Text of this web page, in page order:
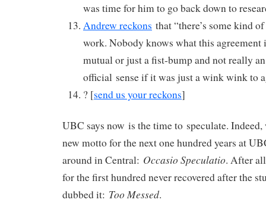
was time for him to go back down to
Andrew reckons that “there’s some kind
work. Nobody knows what this
mutual or just a fist-bump and not really
official sense if it was just a wink wink to
? [send us your reckons]
UBC says now is the time to speculate. Indeed,
new motto for the next one hundred years at
around in Central: Occasio Speculatio. After
for the first hundred never recovered after the
dubbed it: Too Messed.